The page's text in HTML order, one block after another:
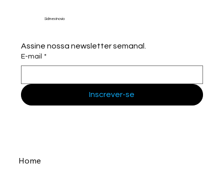
Sidmex Inovia
Assine nossa newsletter semanal.
E-mail *
Inscrever-se
Home